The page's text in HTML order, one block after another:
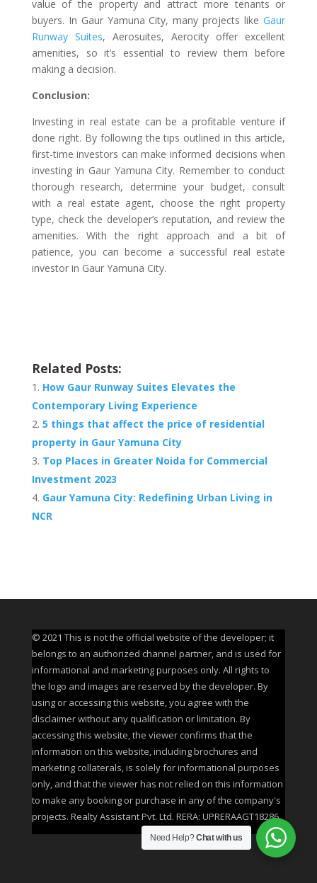
value of the property and attract more tenants or
buyers. In Gaur Yamuna City, many projects likeGaur
Runway Suites, Aerosuites, Aerocity offer excellent
amenities, so it’s essential to review them before
making a decision.
Conclusion:
Investing in real estate can be a profitable venture if
done right. By following the tips outlined in this article,
first-time investors can make informed decisions when
investing in Gaur Yamuna City. Remember to conduct
thorough research, determine your budget, consult
with a real estate agent, choose the right property
type, check the developer’s reputation, and review the
amenities. With the right approach and a bit of
patience, you can become a successful real estate
investor in Gaur Yamuna City.
Related Posts:
How Gaur Runway Suites Elevates the
Contemporary Living Experience
5 things that affect the price of residential
property in Gaur Yamuna City
Top Places in Greater Noida for Commercial
Investment 2023
Gaur Yamuna City: Redefining Urban Living in
NCR
© 2021 This is not the official website of the developer; it
belongs to an authorized channel partner, and is used for
informational and marketing purposes only. All rights to
the logo and images are reserved by the developer. By
using or accessing this website, you agree with the
disclaimer without any qualification or limitation. By
accessing this website, the viewer confirms that the
information on this website, including brochures and
marketing collaterals, is solely for informational purposes
only, and that the viewer has not relied on this information
to make any booking or purchase in any of the company's
projects. Realty Assistant Pvt. Ltd. RERA: UPRERAAGT18286
Need Help?Chat with us